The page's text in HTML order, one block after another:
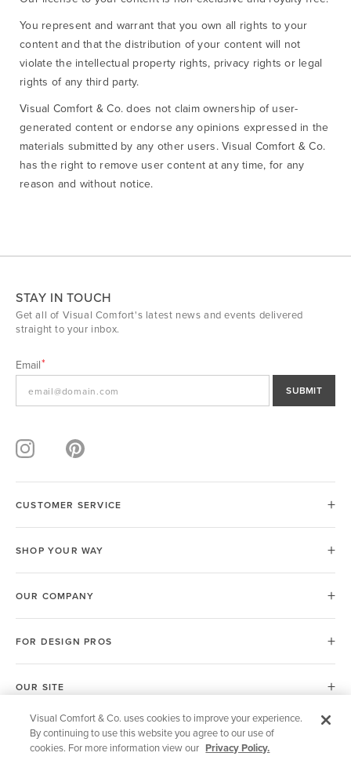
You represent and warrant that you own all rights to your
content and that the distribution of your content will not
violate the intellectual property rights, privacy rights or legal
rights of any third party.
Visual Comfort & Co. does not claim ownership of user-
generated content or endorse any opinions expressed in the
materials submitted by any other users. Visual Comfort & Co.
has the right to remove user content at any time, for any
reason and without notice.
STAY IN TOUCH
Get all of Visual Comfort's latest news and events delivered
straight to your inbox.
Email
SUBMIT
CUSTOMER SERVICE
SHOP YOUR WAY
OUR COMPANY
FOR DESIGN PROS
OUR SITE
European Union (EU)
Visual Comfort & Co. uses cookies to improve your experience.
By continuing to use this website you agree to our use of
cookies. For more information view our Privacy Policy.